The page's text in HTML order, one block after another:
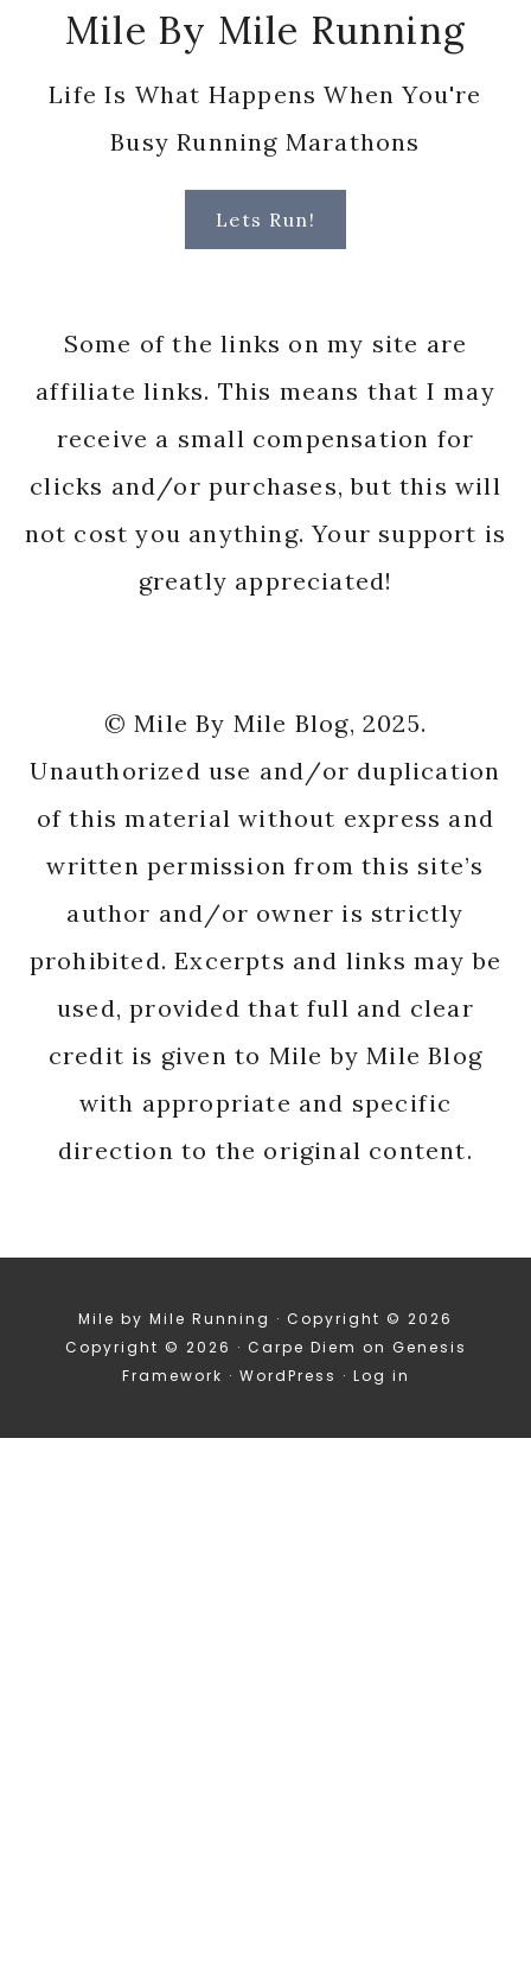
Mile By Mile Running
Life Is What Happens When You're
Busy Running Marathons
Lets Run!
Some of the links on my site are
affiliate links. This means that I may
receive a small compensation for
clicks and/or purchases, but this will
not cost you anything. Your support is
greatly appreciated!
© Mile By Mile Blog, 2025.
Unauthorized use and/or duplication
of this material without express and
written permission from this site’s
author and/or owner is strictly
prohibited. Excerpts and links may be
used, provided that full and clear
credit is given to Mile by Mile Blog
with appropriate and specific
direction to the original content.
Mile by Mile Running · Copyright © 2026
Copyright © 2026 · Carpe Diem on Genesis
Framework · WordPress · Log in